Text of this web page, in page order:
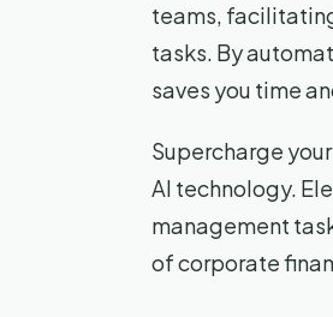
teams,
tasks. By
saves you time
Supercharge
AI technology.
management
of corporate